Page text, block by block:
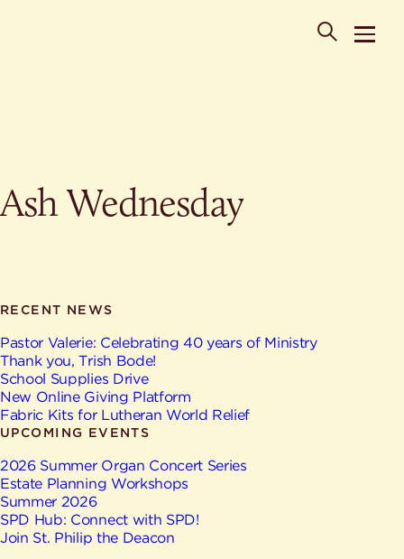
News & Events
Watch & Listen
Life Events
Give
Where is St. Philip the Deacon Church Located?
Staff
Contact
Map
Ministries
Ash Wednesday
RECENT NEWS
Pastor Valerie: Celebrating 40 years of Ministry
Thank you, Trish Bode!
School Supplies Drive
New Online Giving Platform
Fabric Kits for Lutheran World Relief
UPCOMING EVENTS
2026 Summer Organ Concert Series
Estate Planning Workshops
Summer 2026
SPD Hub: Connect with SPD!
Join St. Philip the Deacon